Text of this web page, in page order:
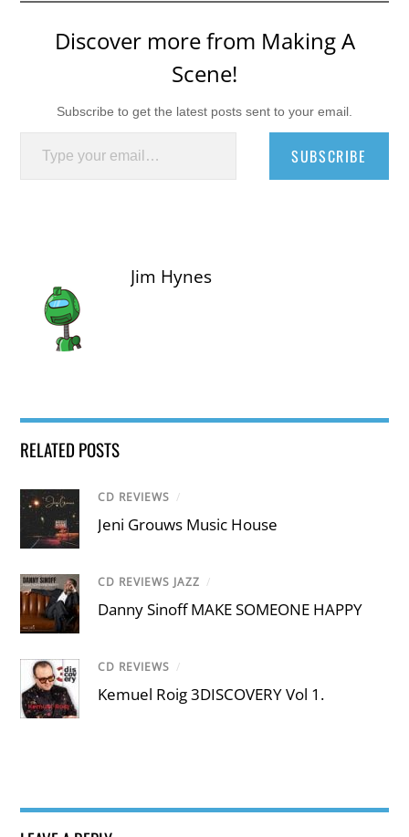
Discover more from Making A
Scene!
Subscribe to get the latest posts sent to your email.
Type your email…
SUBSCRIBE
Jim Hynes
RELATED POSTS
CD REVIEWS /
Jeni Grouws Music House
CD REVIEWS JAZZ /
Danny Sinoff MAKE SOMEONE HAPPY
CD REVIEWS /
Kemuel Roig 3DISCOVERY Vol 1.